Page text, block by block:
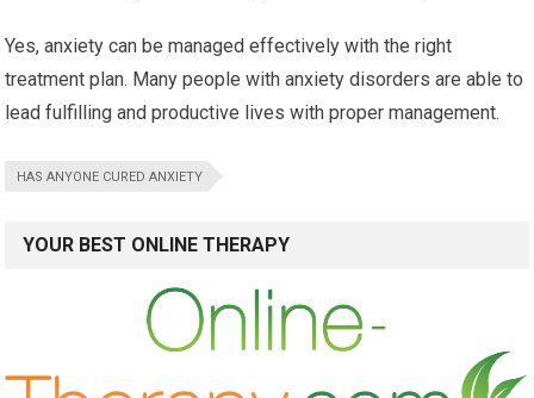
Yes, anxiety can be managed effectively with the right
treatment plan. Many people with anxiety disorders are able to
lead fulfilling and productive lives with proper management.
HAS ANYONE CURED ANXIETY
YOUR BEST ONLINE THERAPY